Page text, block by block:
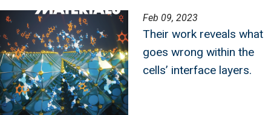
Image Feb 09, 2023
Their work reveals what
goes wrong within the
cells’ interface layers.